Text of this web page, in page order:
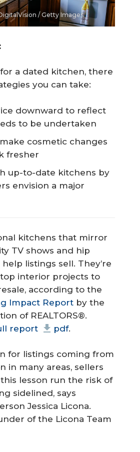
/ Getty Images
a dated kitchen, there
you can take:
downward to reflect
to be undertaken
cosmetic changes
fresher
up-to-date kitchens by
envision a major
kitchens that mirror
TV shows and hip
listings sell. They’re
interior projects to
according to the
Impact Report by the
of REALTORS®.
report
pdf.
for listings coming from
in many areas, sellers
lesson run the risk of
sidelined, says
Jessica Licona.
of the Licona Team